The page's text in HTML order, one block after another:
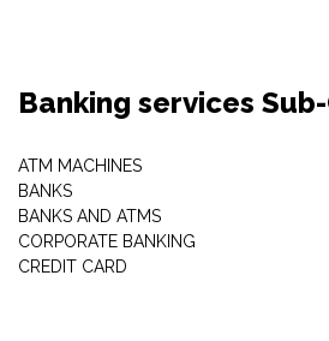
Banking services
ATM MACHINES
BANKS
BANKS AND ATMS
CORPORATE BANKING
CREDIT CARD